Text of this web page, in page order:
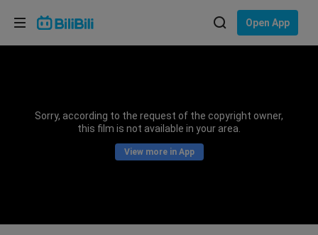
Open App
Sorry, according to the request of the copyright owner,
this film is not available in your area.
View more in App
Choose your language